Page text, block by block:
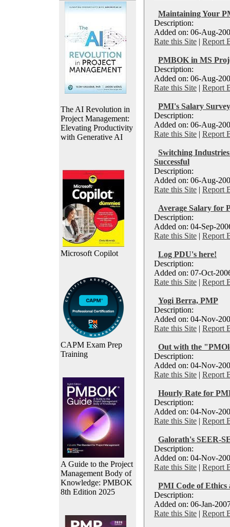
The AI Revolution in
Project Management:
Elevating Productivity
with Generative AI
Microsoft Copilot
CAPM Exam Prep
Training
A Guide to the Project
Management Body of
Knowledge: PMBOK
8th Edition 2025
Maintaining Your
Description:
Added on: 06-Aug-
Rate this Site | Report
PMBOK in MS
Description:
Added on: 06-Aug-
Rate this Site | Report
PMI's Salary
Description:
Added on: 06-Aug-
Rate this Site | Report
Switching
Successful
Description:
Added on: 06-Aug-
Rate this Site | Report
Average Salary for
Description:
Added on: 04-Sep-
Rate this Site | Report
Log PDU's here!
Description:
Added on: 07-Oct-
Rate this Site | Report
Yogi Berra, PMP
Description:
Added on: 04-Nov-
Rate this Site | Report
Out with the
Description:
Added on: 04-Nov-
Rate this Site | Report
Hourly Rate for
Description:
Added on: 04-Nov-
Rate this Site | Report
Galorath's SEER-
Description:
Added on: 04-Nov-
Rate this Site | Report
PMI Code of Ethics
Description:
Added on: 06-Jan-
Rate this Site | Report